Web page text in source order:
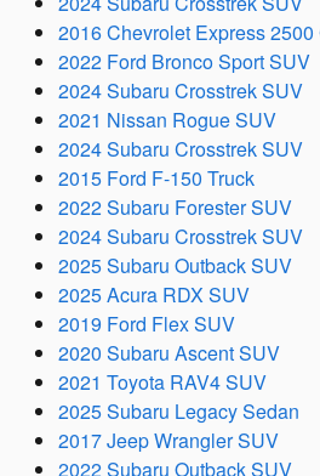
2016 Chevrolet Express 2500
2022 Ford Bronco Sport SUV
2024 Subaru Crosstrek SUV
2021 Nissan Rogue SUV
2024 Subaru Crosstrek SUV
2015 Ford F-150 Truck
2022 Subaru Forester SUV
2024 Subaru Crosstrek SUV
2025 Subaru Outback SUV
2025 Acura RDX SUV
2019 Ford Flex SUV
2020 Subaru Ascent SUV
2021 Toyota RAV4 SUV
2025 Subaru Legacy Sedan
2017 Jeep Wrangler SUV
2022 Subaru Outback SUV